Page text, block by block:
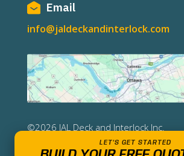
LET'S GET STARTED
Email
info@jaldeckandinterlock.com
©2026 JAL Deck and Interlock Inc.